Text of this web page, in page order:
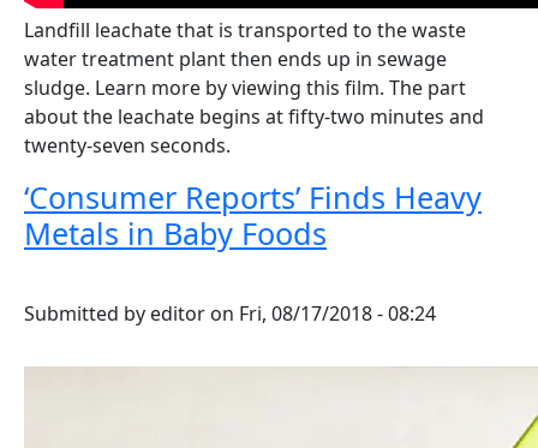
Landfill leachate that is transported to the waste
water treatment plant then ends up in sewage
sludge. Learn more by viewing this film. The part
about the leachate begins at fifty-two minutes and
twenty-seven seconds.
‘Consumer Reports’ Finds Heavy
Metals in Baby Foods
Submitted by editor on Fri, 08/17/2018 - 08:24